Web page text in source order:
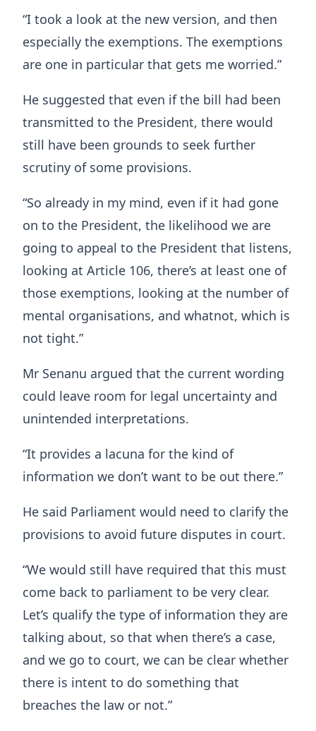
“I took a look at the new version, and then
especially the exemptions. The exemptions
are one in particular that gets me worried.”
He suggested that even if the bill had been
transmitted to the President, there would
still have been grounds to seek further
scrutiny of some provisions.
“So already in my mind, even if it had gone
on to the President, the likelihood we are
going to appeal to the President that listens,
looking at Article 106, there’s at least one of
those exemptions, looking at the number of
mental organisations, and whatnot, which is
not tight.”
Mr Senanu argued that the current wording
could leave room for legal uncertainty and
unintended interpretations.
“It provides a lacuna for the kind of
information we don’t want to be out there.”
He said Parliament would need to clarify the
provisions to avoid future disputes in court.
“We would still have required that this must
come back to parliament to be very clear.
Let’s qualify the type of information they are
talking about, so that when there’s a case,
and we go to court, we can be clear whether
there is intent to do something that
breaches the law or not.”